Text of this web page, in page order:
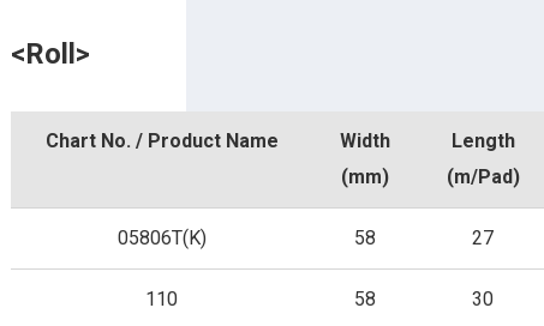
<Roll>
Chart No. / Product Name
Width
(mm)
Length
(m/Pad)
05806T(K) 58 27
110 58 30